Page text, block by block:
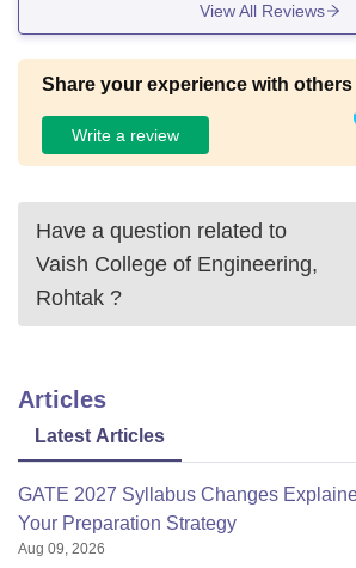
View All Reviews
Share your experience with others
Write a review
Have a question related to
Vaish College of Engineering,
Rohtak ?
Articles
Latest Articles
GATE 2027 Syllabus Changes
Your Preparation Strategy
Aug 09, 2026